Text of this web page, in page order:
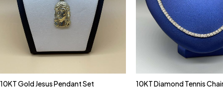
10KT Gold Jesus Pendant Set
10KT Diamond Tennis